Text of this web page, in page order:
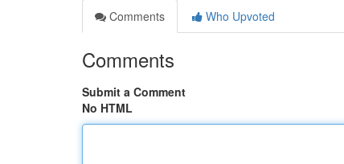
Comments
Who Upvoted
Comments
Submit a Comment
No HTML